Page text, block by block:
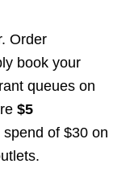
Order
book your
queues on
$5
of $30 on